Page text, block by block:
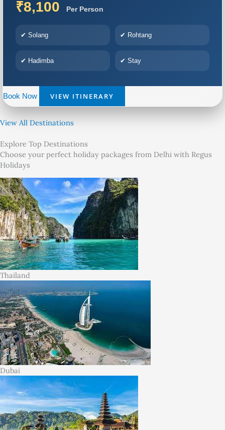
₹8,100 Per Person
✔ Solang ✔ Rohtang
✔ Hadimba ✔ Stay
Book Now VIEW ITINERARY
View All Destinations
Explore Top Destinations
Choose your perfect holiday packages from Delhi with Regus
Holidays
Thailand
Dubai